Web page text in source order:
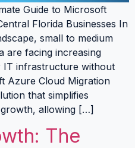
Guide to Microsoft
Florida Businesses In
small to medium
are facing increasing
IT infrastructure without
Azure Cloud Migration
that simplifies
allowing […]
The